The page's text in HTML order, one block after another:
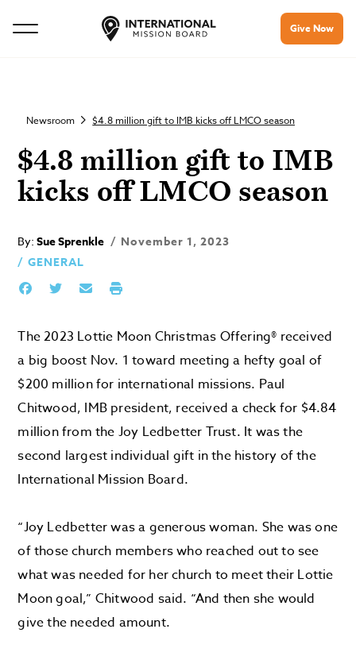
Give Now
Newsroom $4.8 million gift to IMB kicks off LMCO season
$4.8 million gift to IMB
kicks off LMCO season
By:Sue Sprenkle
November 1, 2023
GENERAL
The 2023 Lottie Moon Christmas Offering® received
a big boost Nov. 1 toward meeting a hefty goal of
$200 million for international missions. Paul
Chitwood, IMB president, received a check for $4.84
million from the Joy Ledbetter Trust. It was the
second largest individual gift in the history of the
International Mission Board.
“Joy Ledbetter was a generous woman. She was one
of those church members who reached out to see
what was needed for her church to meet their Lottie
Moon goal,” Chitwood said. “And then she would
give the needed amount.